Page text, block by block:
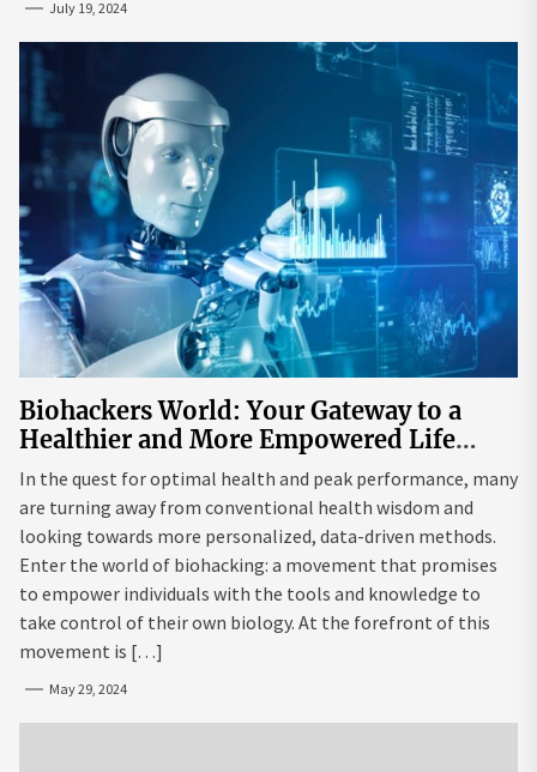
July 19, 2024
Biohackers World: Your Gateway to a
Healthier and More Empowered Life
Through Biohacking
In the quest for optimal health and peak performance, many
are turning away from conventional health wisdom and
looking towards more personalized, data-driven methods.
Enter the world of biohacking: a movement that promises
to empower individuals with the tools and knowledge to
take control of their own biology. At the forefront of this
movement is […]
May 29, 2024